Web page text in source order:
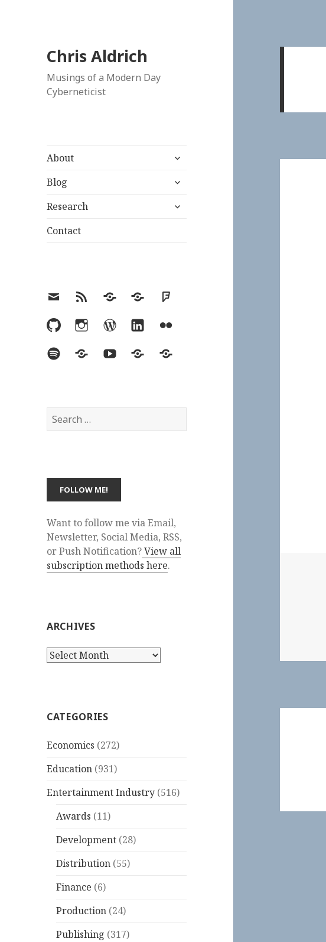
Chris Aldrich
Musings of a Modern Day
Cyberneticist
About
expand
menu
Blog
expand
menu
Research
expand
Contact
EmailRSS Hypothesis
MastodonFoursquare
GitHubInstagramWordPress
LinkedInFlickr
SpotifyLast.fmYouTubeBlueskyElsewhere
Search
for:
Want to follow me via Email,
Newsletter, Social Media, RSS,
or Push Notification?View all
subscription methods here.
ARCHIVES
Archives
CATEGORIES
Economics (272)
Education (931)
Entertainment Industry (516)
Awards (11)
Development (28)
Distribution (55)
Finance (6)
Production (24)
Publishing (317)